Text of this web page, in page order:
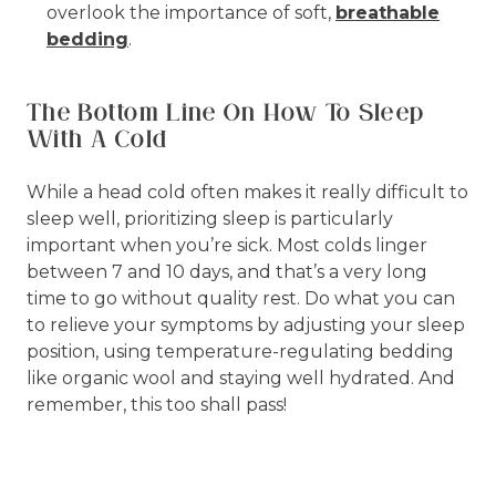
overlook the importance of soft, breathable
bedding.
The Bottom Line On How To Sleep
With A Cold
While a head cold often makes it really difficult to
sleep well, prioritizing sleep is particularly
important when you’re sick. Most colds linger
between 7 and 10 days, and that’s a very long
time to go without quality rest. Do what you can
to relieve your symptoms by adjusting your sleep
position, using temperature-regulating bedding
like organic wool and staying well hydrated. And
remember, this too shall pass!